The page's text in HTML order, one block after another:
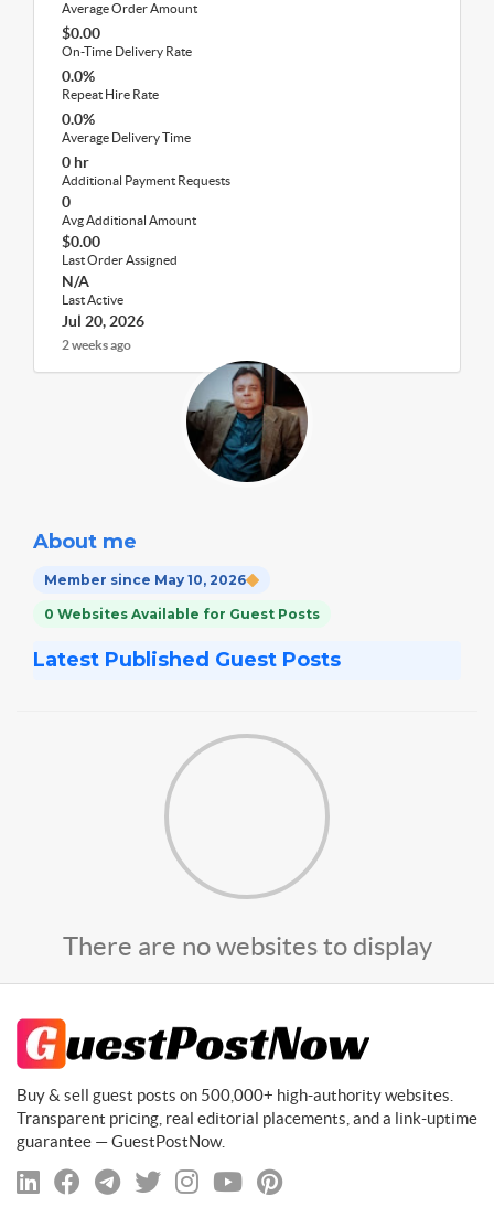
Average Order Amount
$0.00
On-Time Delivery Rate
0.0%
Repeat Hire Rate
0.0%
Average Delivery Time
0 hr
Additional Payment Requests
0
Avg Additional Amount
$0.00
Last Order Assigned
N/A
Last Active
Jul 20, 2026
2 weeks ago
About me
Member since May 10, 2026
0 Websites Available for Guest Posts
Latest Published Guest Posts
There are no websites to display
Buy & sell guest posts on 500,000+ high-authority websites.
Transparent pricing, real editorial placements, and a link-uptime
guarantee — GuestPostNow.